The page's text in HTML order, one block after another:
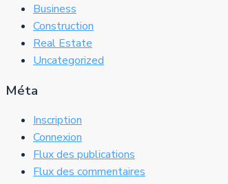
Business
Construction
Real Estate
Uncategorized
Méta
Inscription
Connexion
Flux des publications
Flux des commentaires